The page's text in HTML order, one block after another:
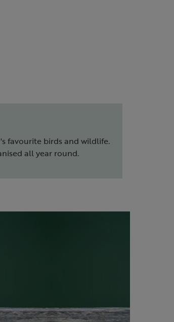
favourite birds and wildlife.
all year round.